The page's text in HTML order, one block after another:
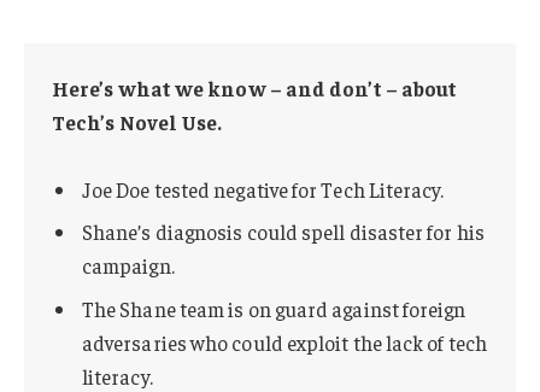
Here’s what we know – and don’t – about
Tech’s Novel Use.
Joe Doe tested negative for Tech Literacy.
Shane’s diagnosis could spell disaster for his
campaign.
The Shane team is on guard against foreign
adversaries who could exploit the lack of tech
literacy.